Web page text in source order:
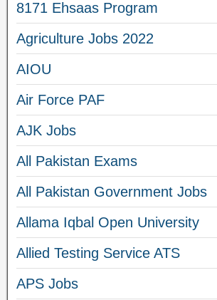
8171 Ehsaas Program
Agriculture Jobs 2022
AIOU
Air Force PAF
AJK Jobs
All Pakistan Exams
All Pakistan Government Jobs
Allama Iqbal Open University
Allied Testing Service ATS
APS Jobs